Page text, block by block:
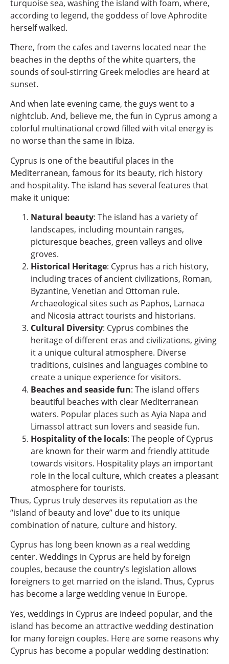
turquoise sea, washing the island with foam, where,
according to legend, the goddess of love Aphrodite
herself walked.
There, from the cafes and taverns located near the
beaches in the depths of the white quarters, the
sounds of soul-stirring Greek melodies are heard at
sunset.
And when late evening came, the guys went to a
nightclub. And, believe me, the fun in Cyprus among a
colorful multinational crowd filled with vital energy is
no worse than the same in Ibiza.
Cyprus is one of the beautiful places in the
Mediterranean, famous for its beauty, rich history
and hospitality. The island has several features that
make it unique:
Natural beauty: The island has a variety of
landscapes, including mountain ranges,
picturesque beaches, green valleys and olive
groves.
Historical Heritage: Cyprus has a rich history,
including traces of ancient civilizations, Roman,
Byzantine, Venetian and Ottoman rule.
Archaeological sites such as Paphos, Larnaca
and Nicosia attract tourists and historians.
Cultural Diversity: Cyprus combines the
heritage of different eras and civilizations, giving
it a unique cultural atmosphere. Diverse
traditions, cuisines and languages ​​combine to
create a unique experience for visitors.
Beaches and seaside fun: The island offers
beautiful beaches with clear Mediterranean
waters. Popular places such as Ayia Napa and
Limassol attract sun lovers and seaside fun.
Hospitality of the locals: The people of Cyprus
are known for their warm and friendly attitude
towards visitors. Hospitality plays an important
role in the local culture, which creates a pleasant
atmosphere for tourists.
Thus, Cyprus truly deserves its reputation as the
“island of beauty and love” due to its unique
combination of nature, culture and history.
Cyprus has long been known as a real wedding
center. Weddings in Cyprus are held by foreign
couples, because the country’s legislation allows
foreigners to get married on the island. Thus, Cyprus
has become a large wedding venue in Europe.
Yes, weddings in Cyprus are indeed popular, and the
island has become an attractive wedding destination
for many foreign couples. Here are some reasons why
Cyprus has become a popular wedding destination: